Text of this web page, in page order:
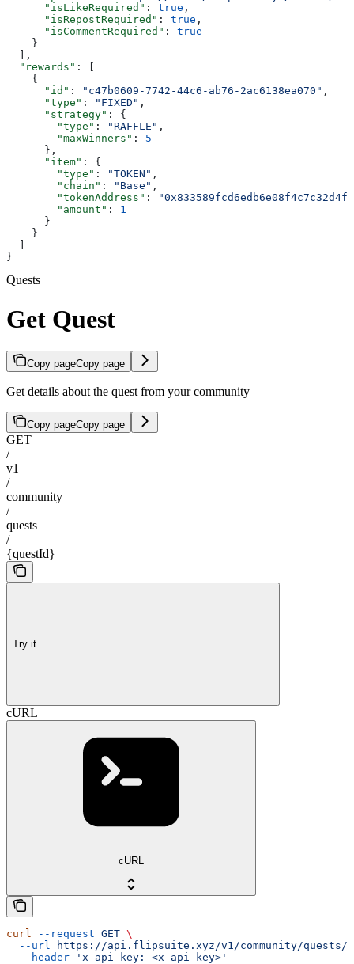
      "isLikeRequired"
: true ,
      "isRepostRequired"
: true ,
      "isCommentRequired"
: true
    }
  ],
  "rewards"
: [
    {
      "id"
: "c47b0609-7742-44c6-ab76-2ac6138ea070" ,
      "type"
: "FIXED" ,
      "strategy"
: {
        "type"
: "RAFFLE" ,
        "maxWinners"
: 5
      },
      "item"
: {
        "type"
: "TOKEN" ,
        "chain"
: "Base" ,
        "tokenAddress"
:
        "amount"
: 1
      }
    }
}
Quests
Get Quest
Copy pageCopy page
Get details about the quest from your community
Copy pageCopy page
GET
/
v1
/
community
/
quests
/
{questId}
Try it
cURL
cURL
curl --request GET \
  --url
https://api.flipsuite.xyz/v1/community/quests/
  --header
'x-api-key: <x-api-key>'